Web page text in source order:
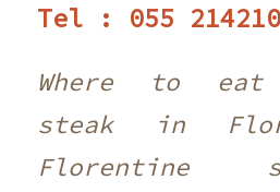
Tel : 055 214210 ‎
Where to eat
steak in
Florentine